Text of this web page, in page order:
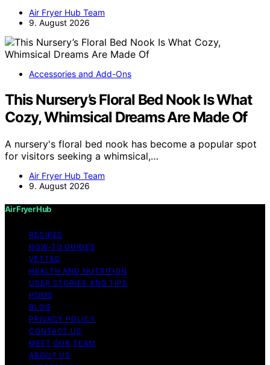
Air Fryer Hub Team
9. August 2026
Accessories and Add-Ons
This Nursery’s Floral Bed Nook Is What
Cozy, Whimsical Dreams Are Made Of
A nursery's floral bed nook has become a popular spot
for visitors seeking a whimsical,…
Air Fryer Hub Team
9. August 2026
Air Fryer Hub
RECIPES
HOW-TO GUIDES
VETTED
HEALTH AND NUTRITION
USER STORIES AND TIPS
HOME
BLOG
PRIVACY POLICY
CONTACT US
MEET OUR TEAM
ABOUT US